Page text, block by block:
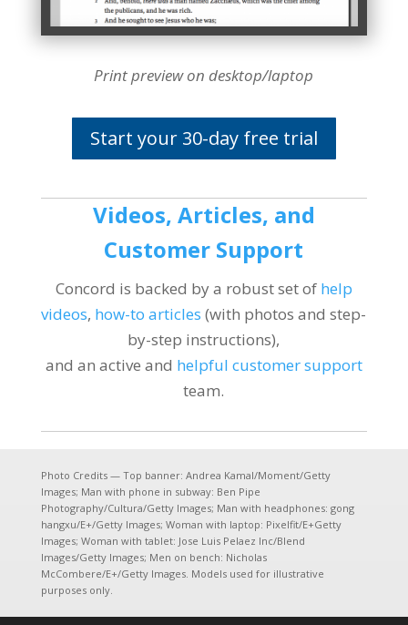
Print preview on desktop/laptop
Start your 30-day free trial
Videos, Articles, and
Customer Support
Concord is backed by a robust set of help
videos, how-to articles (with photos and step-
by-step instructions),
and an active and helpful customer support
team.
Photo Credits — Top banner: Andrea Kamal/Moment/Getty
Images; Man with phone in subway: Ben Pipe
Photography/Cultura/Getty Images; Man with headphones: gong
hangxu/E+/Getty Images; Woman with laptop: Pixelfit/E+Getty
Images; Woman with tablet: Jose Luis Pelaez Inc/Blend
Images/Getty Images; Men on bench: Nicholas
McCombere/E+/Getty Images. Models used for illustrative
purposes only.